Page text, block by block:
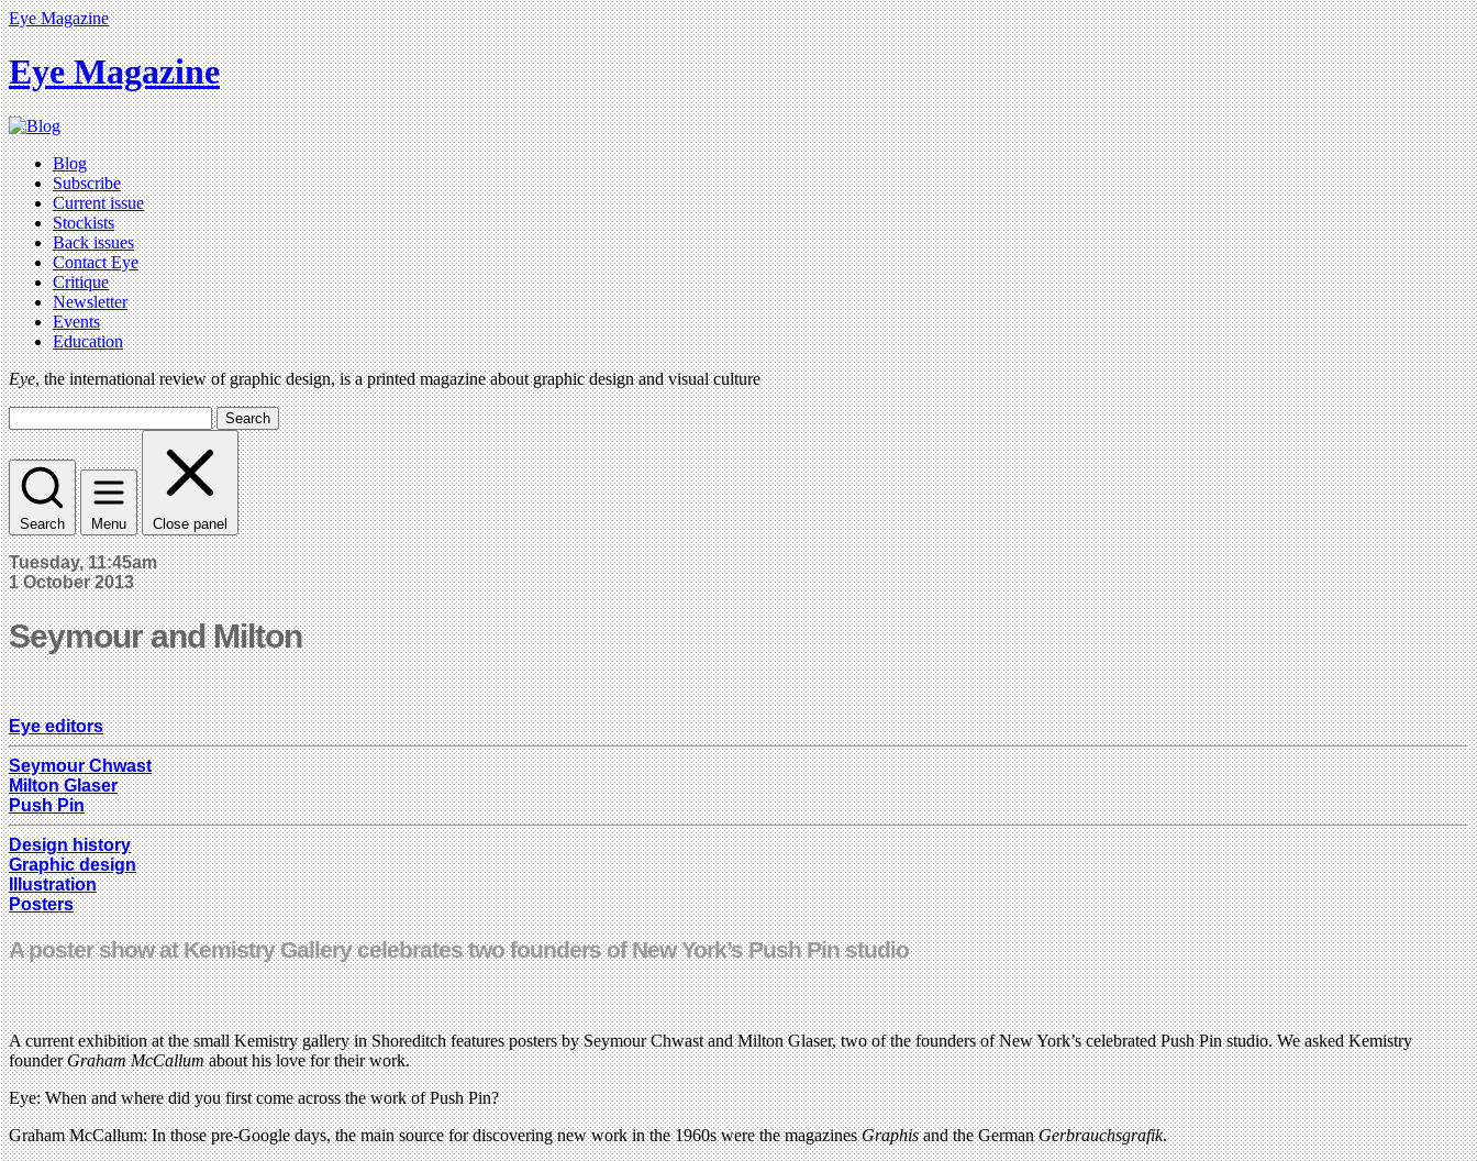
Eye Magazine
Eye Magazine
Blog
Subscribe
Current issue
Stockists
Back issues
Contact Eye
Critique
Newsletter
Events
Education
Eye, the international review of graphic design, is a printed magazine about graphic design and visual culture
Search
Search Menu Close panel
Tuesday, 11:45am
1 October 2013
Seymour and Milton
Eye editors
Seymour Chwast
Milton Glaser
Push Pin
Design history
Graphic design
Illustration
Posters
A poster show at Kemistry Gallery celebrates two founders of New York’s Push Pin studio
A current exhibition at the small Kemistry gallery in Shoreditch features posters by Seymour Chwast and Milton Glaser, two of the founders of New York’s celebrated Push Pin studio. We asked Kemistry
founderGraham McCallumabout his love for their work.
Eye: When and where did you first come across the work of Push Pin?
Graham McCallum: In those pre-Google days, the main source for discovering new work in the 1960s were the magazinesGraphisand the GermanGerbrauchsgrafik.